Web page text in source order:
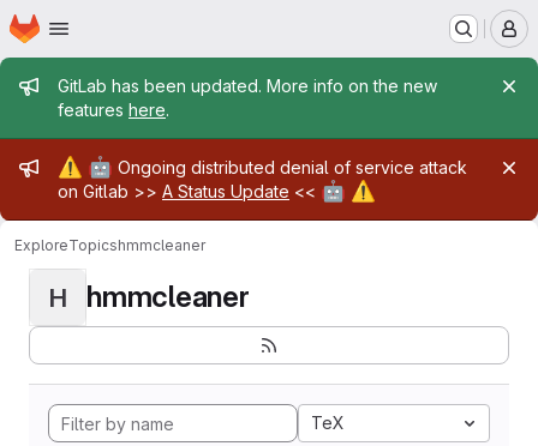
Skip to main content
Homepage
Admin message
GitLab has been updated. More info on the new
features here.
Admin message
⚠️ 🤖 Ongoing distributed denial of service attack
on Gitlab >> A Status Update << 🤖 ⚠️
ExploreTopicshmmcleaner
H hmmcleaner
TeX